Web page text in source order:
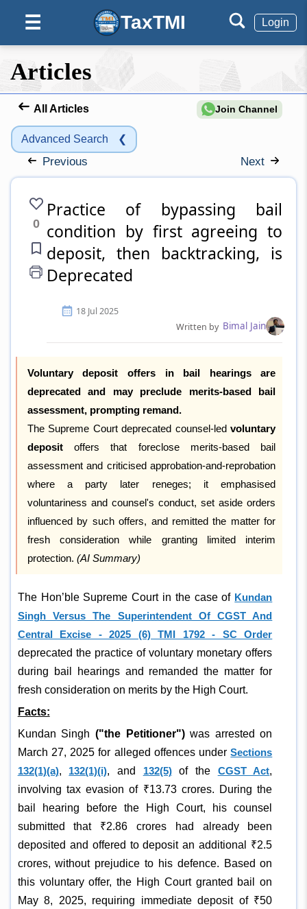
☰ TaxTMI Login
Articles
All Articles Join Channel
Advanced Search ❮
Previous Next
0
Practice of bypassing bail
condition by first agreeing to
deposit, then backtracking, is
Deprecated
18 Jul 2025
Written by Bimal Jain
Voluntary deposit offers in bail hearings are
deprecated and may preclude merits-based bail
assessment, prompting remand.
The Supreme Court deprecated counsel-ledvoluntary
depositoffers that foreclose merits-based bail
assessment and criticised approbation-and-reprobation
where a party later reneges; it emphasised
voluntariness and counsel's conduct, set aside orders
influenced by such offers, and remitted the matter for
fresh consideration while granting limited interim
protection. (AI Summary)
The Hon’ble Supreme Court in the case of Kundan
Singh Versus The Superintendent Of CGST And
Central Excise - 2025 (6) TMI 1792 - SC Order
deprecated the practice of voluntary monetary offers
during bail hearings and remanded the matter for
fresh consideration on merits by the High Court.
Facts:
Kundan Singh ("the Petitioner")was arrested on
March 27, 2025 for alleged offences underSections
132(1)(a), 132(1)(i), and 132(5)of the CGST Act,
involving tax evasion of ₹13.73 crores. During the
bail hearing before the High Court, his counsel
submitted that ₹2.86 crores had already been
deposited and offered to deposit an additional ₹2.5
crores, without prejudice to his defence. Based on
this voluntary offer, the High Court granted bail on
May 8, 2025, requiring immediate deposit of ₹50